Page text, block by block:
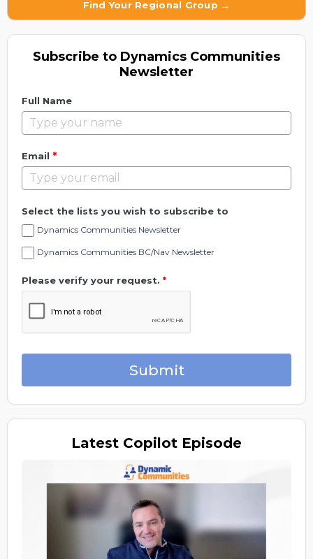
Find Your Regional Group →
Subscribe to Dynamics Communities
Newsletter
Full Name
Email *
Select the lists you wish to subscribe to
Dynamics Communities Newsletter
Dynamics Communities BC/Nav Newsletter
Please verify your request. *
Submit
Latest Copilot Episode